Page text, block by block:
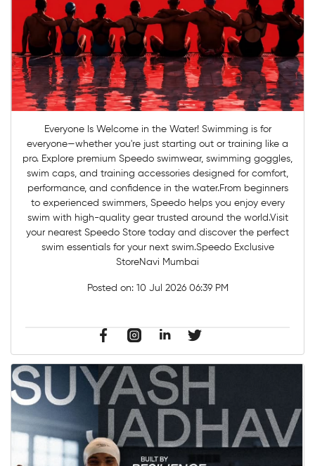
Everyone Is Welcome in the Water! Swimming is for
everyone—whether you're just starting out or training like a
pro. Explore premium Speedo swimwear, swimming goggles,
swim caps, and training accessories designed for comfort,
performance, and confidence in the water.From beginners
to experienced swimmers, Speedo helps you enjoy every
swim with high-quality gear trusted around the world.Visit
your nearest Speedo Store today and discover the perfect
swim essentials for your next swim.Speedo Exclusive
StoreNavi Mumbai
Posted on: 10 Jul 2026 06:39 PM